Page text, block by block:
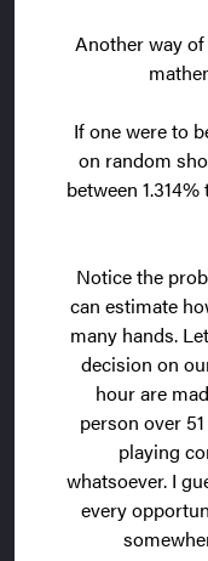
Another way
If one were to
on random
between
Notice the
can estimate
many hands.
decision on
hour are
person over
playing
whatsoever. I
every